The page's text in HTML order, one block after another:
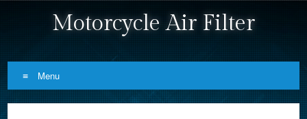
Motorcycle Air Filter
Menu